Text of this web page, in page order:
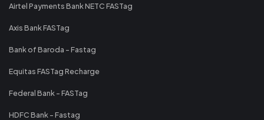
Airtel Payments Bank NETC FASTag
Axis Bank FASTag
Bank of Baroda - Fastag
Equitas FASTag Recharge
Federal Bank - FASTag
HDFC Bank - Fastag